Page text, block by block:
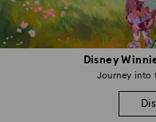
Disney
Journey into